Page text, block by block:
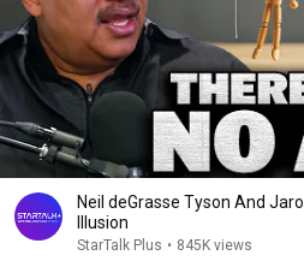
Neil deGrasse Tyson And
Illusion
StarTalk Plus • 845K views